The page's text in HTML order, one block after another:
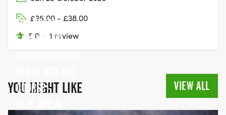
£35.00 - £38.00
5.0 · 1 review
YOU MIGHT LIKE VIEW ALL
THE GREEN,
SARRATT,,NR
COURSE -